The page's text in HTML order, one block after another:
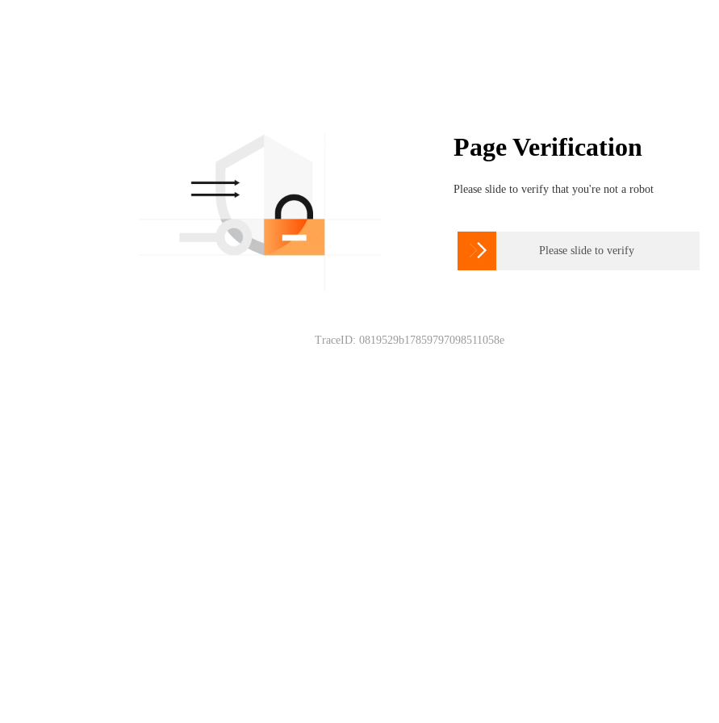
Page Verification
Please slide to verify that you're not a robot
 Please slide to verify
TraceID: 0819529b17859797098511058e